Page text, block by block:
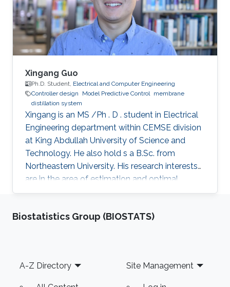
integrated framework that combines a Neural
Network (NN) algorithm with an MPC scheme
that can guarantee closed-loop stability in the
presence of deception cyberattacks (e.g., min-
max cyberattack). Both discrete-time and
continuous-time nonlinear systems will be
utilized throughout the talk to demonstrate the
applicability and effectiveness of the proposed
control methods. Finally, future research
directions will be presented at the end of the
talk.
Xingang Guo
Ph.D. Student, Electrical and Computer Engineering
Controller design
Model Predictive Control membrane
distillation system
Xingang is an MS /Ph . D . student in Electrical
Engineering department within CEMSE division
at King Abdullah University of Science and
Technology. He also hold s a B.Sc. from
Northeastern University. His research interests
are in the area of estimation and optimal
control of nonlinear differential algebraic
with applications in both membrane distillation
fractional order PID (FOPID) controller was
designed for a laser beam
Biostatistics Group (BIOSTATS)
Footer
A-Z Directory Site Management